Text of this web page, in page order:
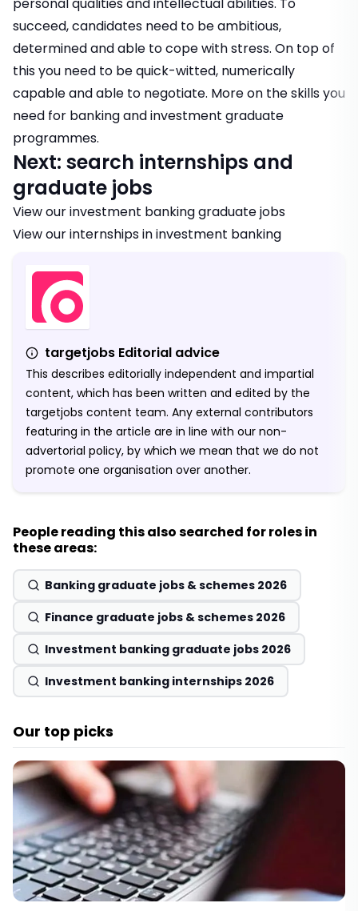
succeed, candidates need to be ambitious,
determined and able to cope with stress. On top of
this you need to be quick-witted, numerically
capable and able to negotiate. More on the skills you
need for banking and investment graduate
programmes.
Next: search internships and
graduate jobs
View ourinvestment banking graduate jobs
View ourinternships in investment banking
targetjobs Editorial advice
This describes editorially independent and impartial
content, which has been written and edited by the
targetjobs content team. Any external contributors
featuring in the article are in line with our non-
advertorial policy, by which we mean that we do not
promote one organisation over another.
People reading this also searched for roles in
these areas:
Banking graduate jobs & schemes 2026
Finance graduate jobs & schemes 2026
Investment banking graduate jobs 2026
Investment banking internships 2026
Our top picks